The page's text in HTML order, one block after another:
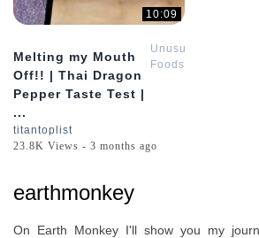
10:09
Melting my Mouth
Off!! | Thai Dragon
Pepper Taste Test |
...
Unusual
Foods
titantoplist
23.8K Views - 3 months ago
earthmonkey
On Earth Monkey I'll show you my